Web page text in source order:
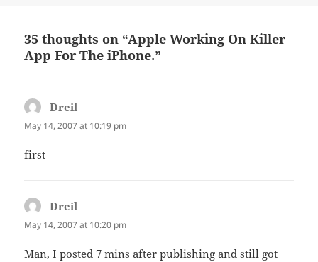
35 thoughts on “Apple Working On Killer
App For The iPhone.”
Dreil
May 14, 2007 at 10:19 pm
first
Dreil
May 14, 2007 at 10:20 pm
Man, I posted 7 mins after publishing and still got